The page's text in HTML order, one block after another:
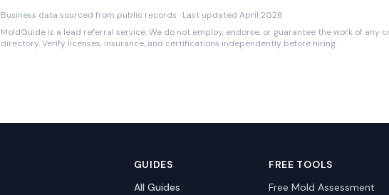
Business data sourced from public records · Last updated April 2026
MoldGuide is a lead referral service. We do not employ, endorse, or guarantee the work of any
directory. Verify licenses, insurance, and certifications independently before hiring.
GUIDES
All Guides
FREE TOOLS
Free Mold Assessment